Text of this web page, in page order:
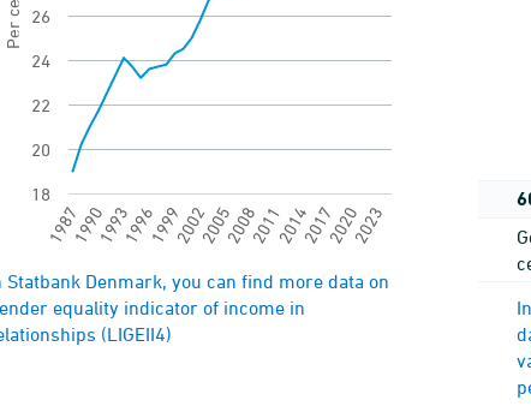
Per cent
1987 1993 1999 2005 2011 2017 2023
1990 1996 2002 2008 2014 2020
18
20
22
24
26
of interactive chart.
Statbank Denmark, you can find more data on
equality indicator of income in
(LIGEII4)